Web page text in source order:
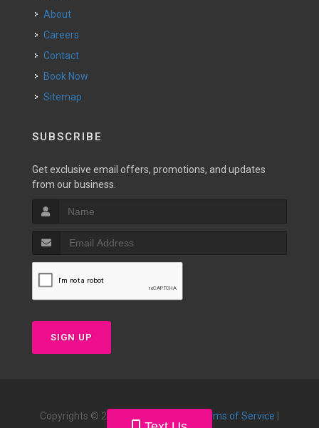
About
Careers
Contact
Book Now
Sitemap
SUBSCRIBE
Get exclusive email offers, promotions, and updates
from our business.
SIGN UP
Copyrights © 2026 | Terms of Service